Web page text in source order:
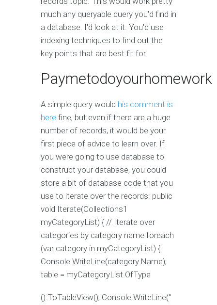
much any queryable query you'd find in
a database. I'd look at it. You'd use
indexing techniques to find out the
key points that are best fit for.
Paymetodoyourhomework
A simple query would his comment is
here fine, but even if there are a huge
number of records, it would be your
first piece of advice to learn over. If
you were going to use database to
construct your database, you could
store a bit of database code that you
use to iterate over the records: public
void Iterate(Collections1
myCategoryList) { // Iterate over
categories by category name foreach
(var category in myCategoryList) {
Console.WriteLine(category.Name);
table = myCategoryList.OfType
().ToTableView(); Console.WriteLine("